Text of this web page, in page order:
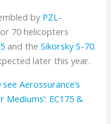
by PZL-
70 helicopters
and theSikorsky S-70.
later this year.
Aerossurance’s
EC175 &